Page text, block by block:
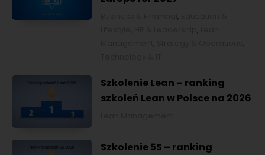
,
, ,
,
,
Szkolenie Lean – ranking
szkoleń Lean w Polsce na 2026
Szkolenie 5S – ranking